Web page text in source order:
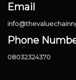
Email
Phone
08032324370